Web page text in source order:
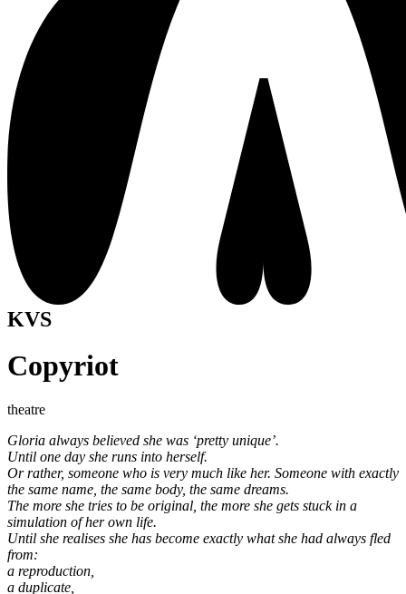
KVS
Copyriot
theatre
Gloria always believed she was ‘pretty unique’.
Until one day she runs into herself.
Or rather, someone who is very much like her. Someone with exactly
the same name, the same body, the same dreams.
The more she tries to be original, the more she gets stuck in a
simulation of her own life.
Until she realises she has become exactly what she had always fled
from:
a reproduction,
a duplicate,